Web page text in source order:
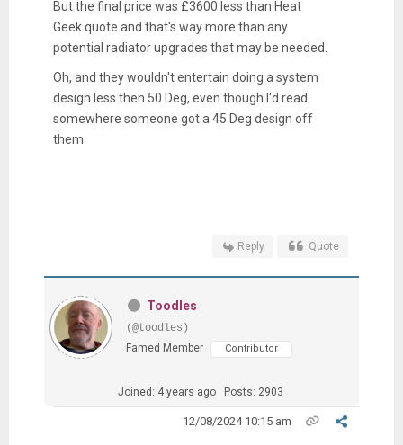
But the final price was £3600 less than Heat
Geek quote and that's way more than any
potential radiator upgrades that may be needed.
Oh, and they wouldn't entertain doing a system
design less then 50 Deg, even though I'd read
somewhere someone got a 45 Deg design off
them.
Reply Quote
Toodles
(@toodles)
Famed Member
Contributor
Joined: 4 years ago Posts: 2903
12/08/2024 10:15 am